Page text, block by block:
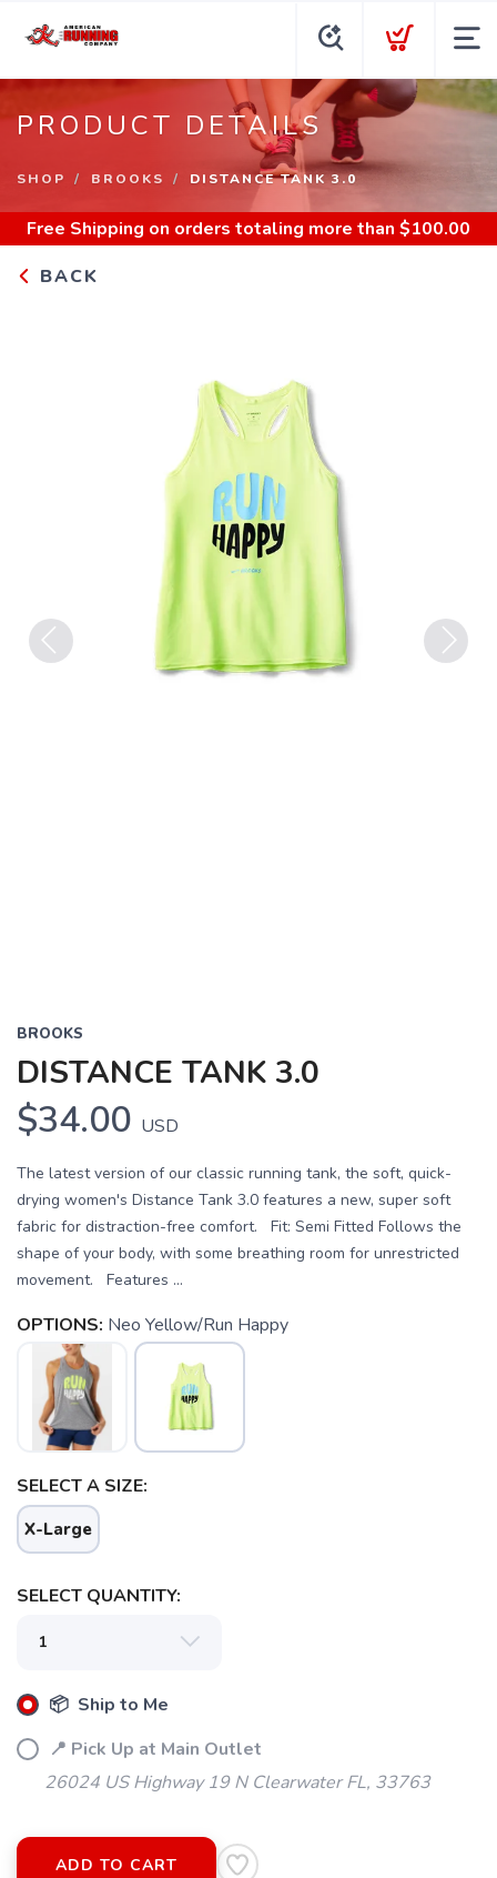
PRODUCT DETAILS
SHOP BROOKS DISTANCE TANK 3.0
Free Shipping on orders totaling more than $100.00
BACK
BROOKS
DISTANCE TANK 3.0
$34.00 USD
The latest version of our classic running tank, the soft, quick-
drying women's Distance Tank 3.0 features a new, super soft
fabric for distraction-free comfort. Fit: Semi Fitted Follows the
shape of your body, with some breathing room for unrestricted
movement. Features ...
OPTIONS: Neo Yellow/Run Happy
SELECT A SIZE:
X-Large
SELECT QUANTITY:
📦 Ship to Me
📍 Pick Up at Main Outlet
26024 US Highway 19 N Clearwater FL, 33763
ADD TO CART